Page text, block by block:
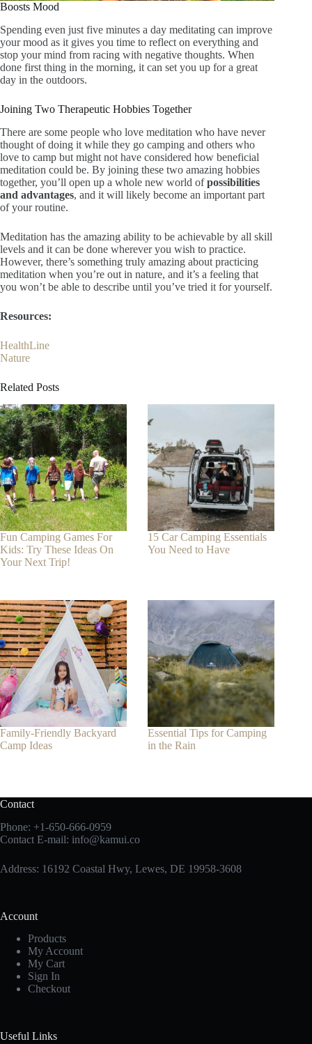
Boosts Mood
Spending even just five minutes a day meditating can improve
your mood as it gives you time to reflect on everything and
stop your mind from racing with negative thoughts. When
done first thing in the morning, it can set you up for a great
day in the outdoors.
Joining Two Therapeutic Hobbies Together
There are some people who love meditation who have never
thought of doing it while they go camping and others who
love to camp but might not have considered how beneficial
meditation could be. By joining these two amazing hobbies
together, you’ll open up a whole new world ofpossibilities
and advantages, and it will likely become an important part
of your routine.
Meditation has the amazing ability to be achievable by all skill
levels and it can be done wherever you wish to practice.
However, there’s something truly amazing about practicing
meditation when you’re out in nature, and it’s a feeling that
you won’t be able to describe until you’ve tried it for yourself.
Resources:
HealthLine
Nature
Related Posts
Fun Camping Games For
Kids: Try These Ideas On
Your Next Trip!
15 Car Camping Essentials
You Need to Have
Family-Friendly Backyard
Camp Ideas
Essential Tips for Camping
in the Rain
Contact
Phone: +1-650-666-0959
Contact E-mail: info@kamui.co
Address: 16192 Coastal Hwy, Lewes, DE 19958-3608
Account
Products
My Account
My Cart
Sign In
Checkout
Useful Links